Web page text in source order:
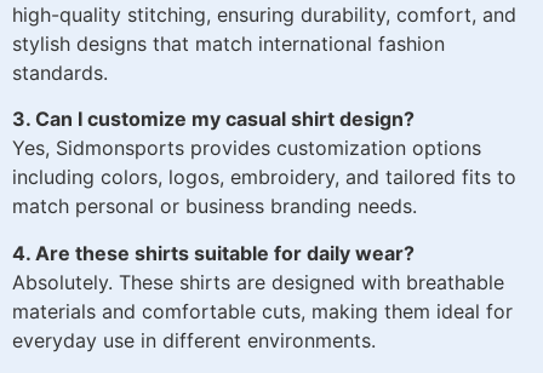
high-quality stitching, ensuring durability, comfort, and
stylish designs that match international fashion
standards.
3. Can I customize my casual shirt design?
Yes, Sidmonsports provides customization options
including colors, logos, embroidery, and tailored fits to
match personal or business branding needs.
4. Are these shirts suitable for daily wear?
Absolutely. These shirts are designed with breathable
materials and comfortable cuts, making them ideal for
everyday use in different environments.